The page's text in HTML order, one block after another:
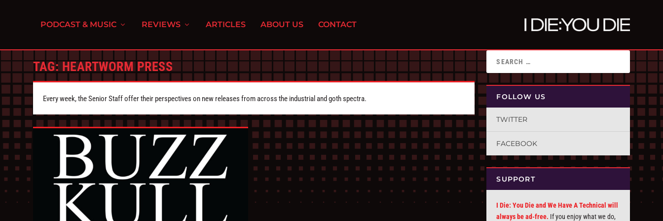
PODCAST & MUSIC REVIEWS ARTICLES ABOUT US CONTACT
TAG: HEARTWORM PRESS
Every week, the Senior Staff offer their perspectives on new releases from across the industrial and goth spectra. FOLLOW US
TWITTER
FACEBOOK
SUPPORT
I Die: You Die and We Have A Technical will
always be ad-free. If you enjoy what we do,